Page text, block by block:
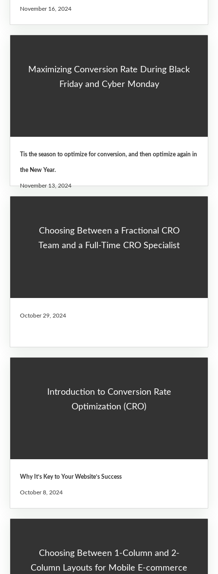
November 16, 2024
Maximizing Conversion Rate During Black
Friday and Cyber Monday
Tis the season to optimize for conversion, and then optimize again in
the New Year.
November 13, 2024
Choosing Between a Fractional CRO
Team and a Full-Time CRO Specialist
October 29, 2024
Introduction to Conversion Rate
Optimization (CRO)
Why It’s Key to Your Website’s Success
October 8, 2024
Choosing Between 1-Column and 2-
Column Layouts for Mobile E-commerce